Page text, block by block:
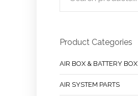
Product Categories
AIR BOX & BATTERY BOX
AIR SYSTEM PARTS